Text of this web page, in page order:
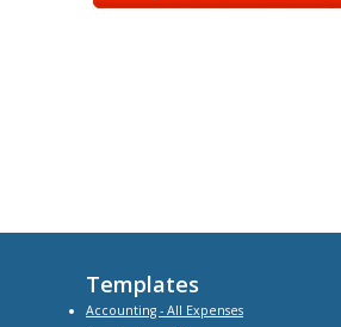
Templates
Accounting - All Expenses